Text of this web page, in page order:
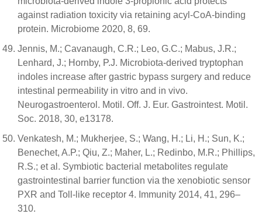
against radiation toxicity via retaining acyl-CoA-binding
protein. Microbiome 2020, 8, 69.
Jennis, M.; Cavanaugh, C.R.; Leo, G.C.; Mabus, J.R.;
Lenhard, J.; Hornby, P.J. Microbiota-derived tryptophan
indoles increase after gastric bypass surgery and reduce
intestinal permeability in vitro and in vivo.
Neurogastroenterol. Motil. Off. J. Eur. Gastrointest. Motil.
Soc. 2018, 30, e13178.
Venkatesh, M.; Mukherjee, S.; Wang, H.; Li, H.; Sun, K.;
Benechet, A.P.; Qiu, Z.; Maher, L.; Redinbo, M.R.; Phillips,
R.S.; et al. Symbiotic bacterial metabolites regulate
gastrointestinal barrier function via the xenobiotic sensor
PXR and Toll-like receptor 4. Immunity 2014, 41, 296–
310.